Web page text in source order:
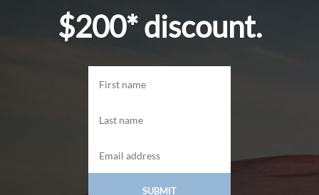
$200* discount.